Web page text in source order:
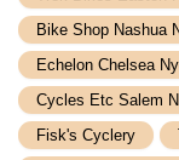
Bike Shop Nashua
Echelon Chelsea
Cycles Etc Salem
Fisk's Cyclery